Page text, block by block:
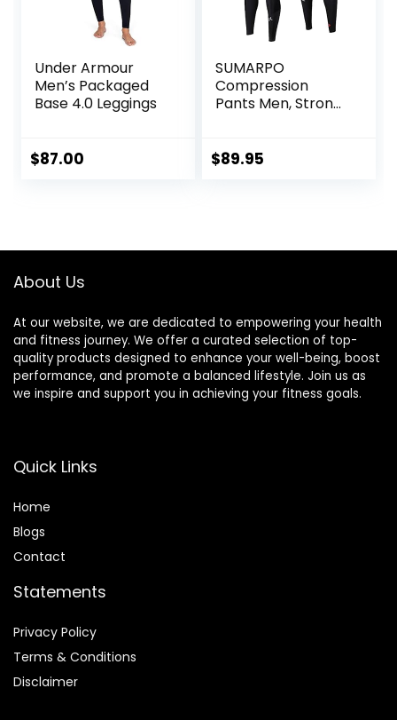
Under Armour
Men’s Packaged
Base 4.0 Leggings
$87.00
SUMARPO
Compression
Pants Men, Strong
Tights, Quick Dry
Triathlon
$89.95
About Us
At our website, we are dedicated to empowering your health
and fitness journey. We offer a curated selection of top-
quality products designed to enhance your well-being, boost
performance, and promote a balanced lifestyle. Join us as
we inspire and support you in achieving your fitness goals.
Quick Links
Home
Blogs
Contact
Statements
Privacy Policy
Terms & Conditions
Disclaimer